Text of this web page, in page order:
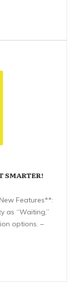
SMARTER!
Features**:
as “Waiting,”
options. –